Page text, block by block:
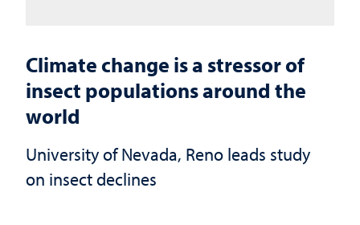
Climate change is a stressor of
insect populations around the
world
University of Nevada, Reno leads study
on insect declines